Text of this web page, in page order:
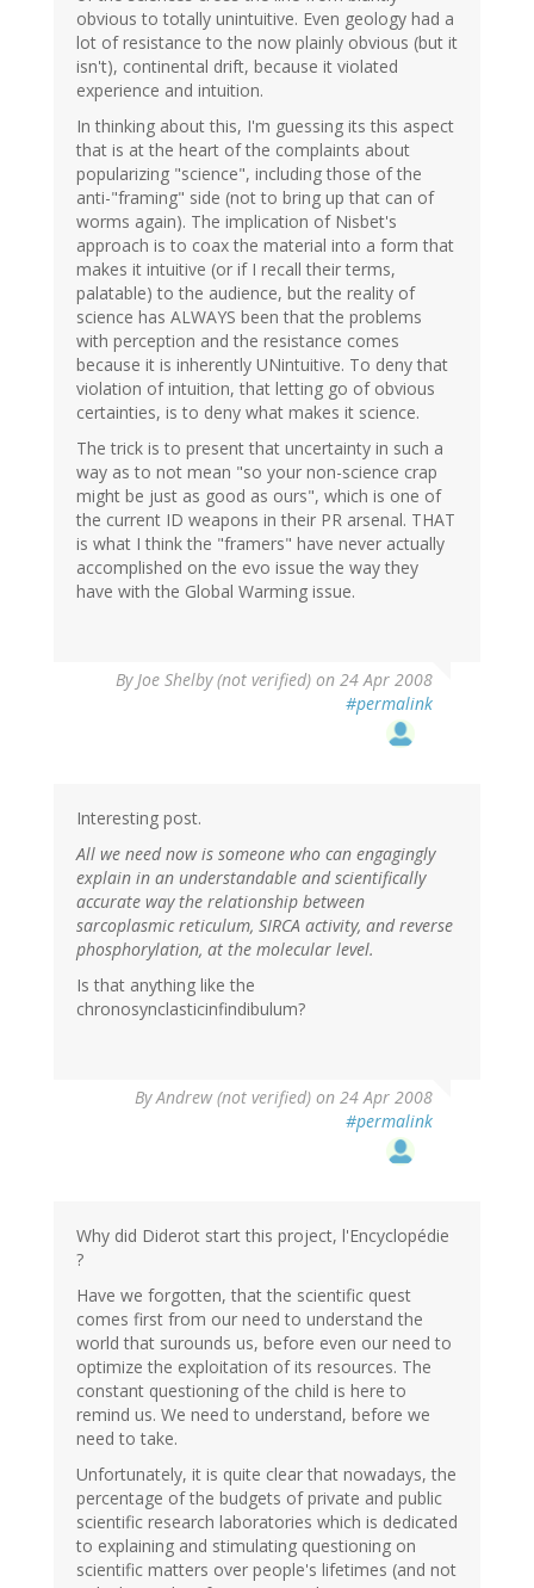
obvious to totally unintuitive. Even geology had a
lot of resistance to the now plainly obvious (but it
isn't), continental drift, because it violated
experience and intuition.
In thinking about this, I'm guessing its this aspect
that is at the heart of the complaints about
popularizing "science", including those of the
anti-"framing" side (not to bring up that can of
worms again). The implication of Nisbet's
approach is to coax the material into a form that
makes it intuitive (or if I recall their terms,
palatable) to the audience, but the reality of
science has ALWAYS been that the problems
with perception and the resistance comes
because it is inherently UNintuitive. To deny that
violation of intuition, that letting go of obvious
certainties, is to deny what makes it science.
The trick is to present that uncertainty in such a
way as to not mean "so your non-science crap
might be just as good as ours", which is one of
the current ID weapons in their PR arsenal. THAT
is what I think the "framers" have never actually
accomplished on the evo issue the way they
have with the Global Warming issue.
ByJoe Shelby (not verified) on 24 Apr 2008
#permalink
Interesting post.
All we need now is someone who can engagingly
explain in an understandable and scientifically
accurate way the relationship between
sarcoplasmic reticulum, SIRCA activity, and reverse
phosphorylation, at the molecular level.
Is that anything like the
chronosynclasticinfindibulum?
ByAndrew (not verified) on 24 Apr 2008
#permalink
Why did Diderot start this project, l'Encyclopédie
?
Have we forgotten, that the scientific quest
comes first from our need to understand the
world that surounds us, before even our need to
optimize the exploitation of its resources. The
constant questioning of the child is here to
remind us. We need to understand, before we
need to take.
Unfortunately, it is quite clear that nowadays, the
percentage of the budgets of private and public
scientific research laboratories which is dedicated
to explaining and stimulating questioning on
scientific matters over people's lifetimes (and not